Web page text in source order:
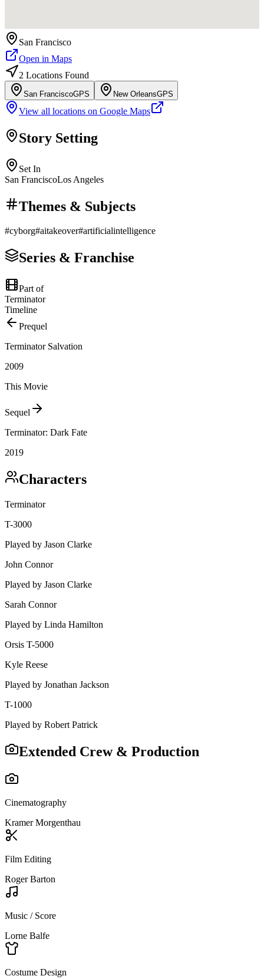
San Francisco
Open in Maps
2 Locations Found
San FranciscoGPS New OrleansGPS
View all locations on Google Maps
Story Setting
Set In
San FranciscoLos Angeles
Themes & Subjects
#cyborg#aitakeover#artificialintelligence
Series & Franchise
Part of
Terminator
Timeline
Prequel
Terminator Salvation
2009
This Movie
Sequel
Terminator: Dark Fate
2019
Characters
Terminator
T-3000
Played by Jason Clarke
John Connor
Played by Jason Clarke
Sarah Connor
Played by Linda Hamilton
Orsis T-5000
Kyle Reese
Played by Jonathan Jackson
T-1000
Played by Robert Patrick
Extended Crew & Production
Cinematography
Kramer Morgenthau
Film Editing
Roger Barton
Music / Score
Lorne Balfe
Costume Design